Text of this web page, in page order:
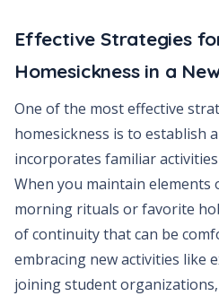
Effective Strategies
Homesickness in a
One of the most effective
homesickness is to establish
incorporates familiar
When you maintain elements
morning rituals or favorite
of continuity that can be
embracing new activities like
joining student